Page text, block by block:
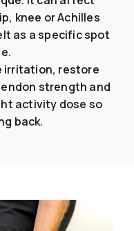
knee or Achilles
as a specific spot
irritation, restore
strength and
activity dose so
back.